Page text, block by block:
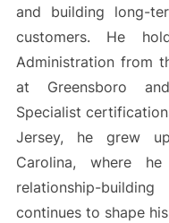
and building long-
customers. He
Administration from
at Greensboro
Specialist
Jersey, he grew
Carolina, where
relationship-
continues to shape